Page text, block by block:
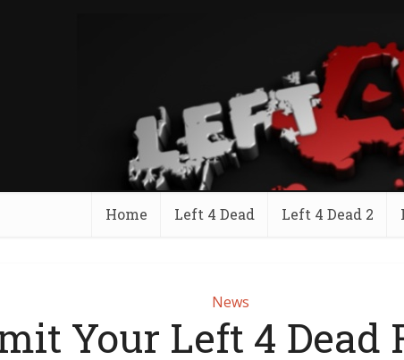
Home Left 4 Dead Left 4 Dead 2
News
Your Left 4 Dead